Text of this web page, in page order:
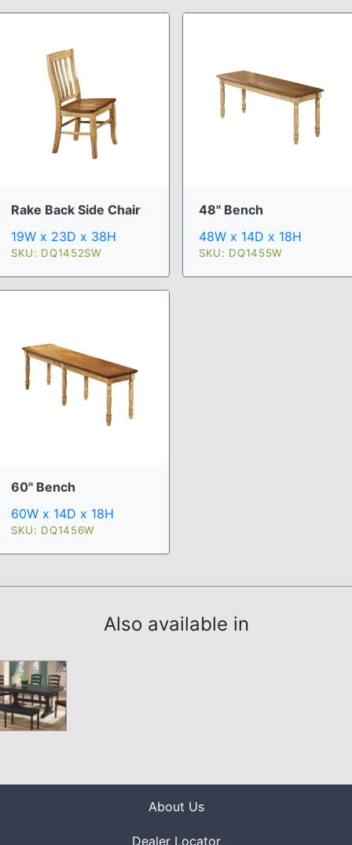
Rake Back Side Chair
19W x 23D x 38H
SKU: DQ1452SW
48" Bench
48W x 14D x 18H
SKU: DQ1455W
60" Bench
60W x 14D x 18H
SKU: DQ1456W
Also available in
About Us
Dealer Locator